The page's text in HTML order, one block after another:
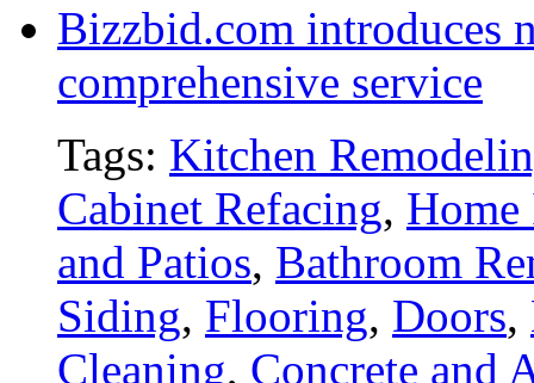
Bizzbid.com introduces
comprehensive service
Tags: Kitchen
Cabinet Refacing, Home
and Patios, Bathroom
Siding, Flooring, Doors,
Cleaning, Concrete and